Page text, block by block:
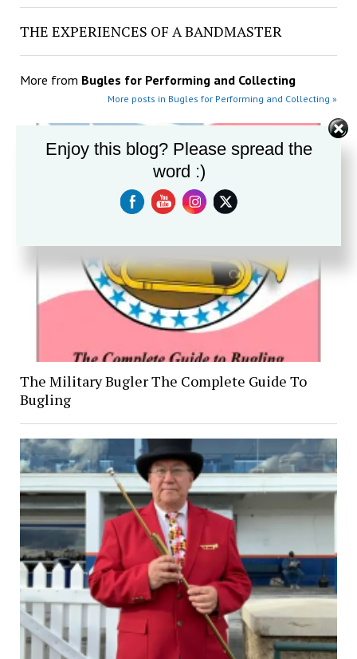
THE EXPERIENCES OF A BANDMASTER
More from Bugles for Performing and Collecting
More posts in Bugles for Performing and Collecting »
The Military Bugler The Complete Guide To
Bugling
Enjoy this blog? Please spread the
word :)